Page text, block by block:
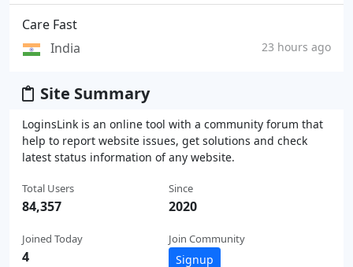
Care Fast
India
23 hours ago
Site Summary
LoginsLink is an online tool with a community forum that
help to report website issues, get solutions and check
latest status information of any website.
Total Users
84,357
Joined Today
4
Since
2020
Join Community
Signup